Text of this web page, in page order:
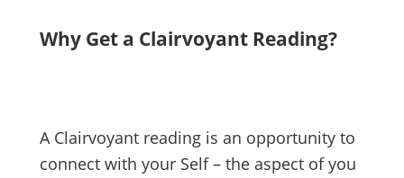
Why Get a Clairvoyant Reading?
A Clairvoyant reading is an opportunity to
connect with your Self – the aspect of you